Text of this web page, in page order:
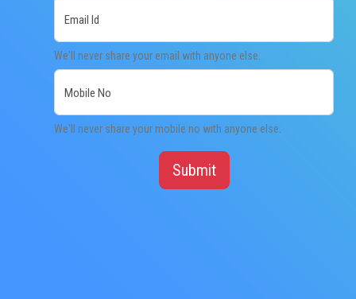
EXAMINATION
KNOWLEDGE MANAGEMENT
Email Id
We'll never share your email with anyone else.
Mobile No
We'll never share your mobile no with anyone else.
Submit